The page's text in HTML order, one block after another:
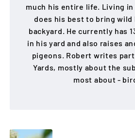
much his entire life. Living
does his best to bring
backyard. He currently has
in his yard and also raises
pigeons. Robert writes
Yards, mostly about the
most about -